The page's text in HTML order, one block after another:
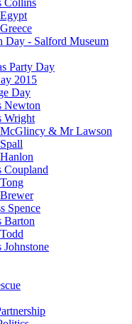
Day - Salford Museum
Party Day
2015
Day
Newton
Wright
& Mr Lawson
Coupland
Spence
Barton
Johnstone